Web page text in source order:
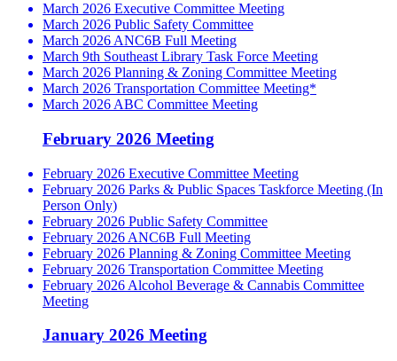
March 2026 Executive Committee Meeting
March 2026 Public Safety Committee
March 2026 ANC6B Full Meeting
March 9th Southeast Library Task Force Meeting
March 2026 Planning & Zoning Committee Meeting
March 2026 Transportation Committee Meeting*
March 2026 ABC Committee Meeting
February 2026 Meeting
February 2026 Executive Committee Meeting
February 2026 Parks & Public Spaces Taskforce Meeting (In
Person Only)
February 2026 Public Safety Committee
February 2026 ANC6B Full Meeting
February 2026 Planning & Zoning Committee Meeting
February 2026 Transportation Committee Meeting
February 2026 Alcohol Beverage & Cannabis Committee
Meeting
January 2026 Meeting